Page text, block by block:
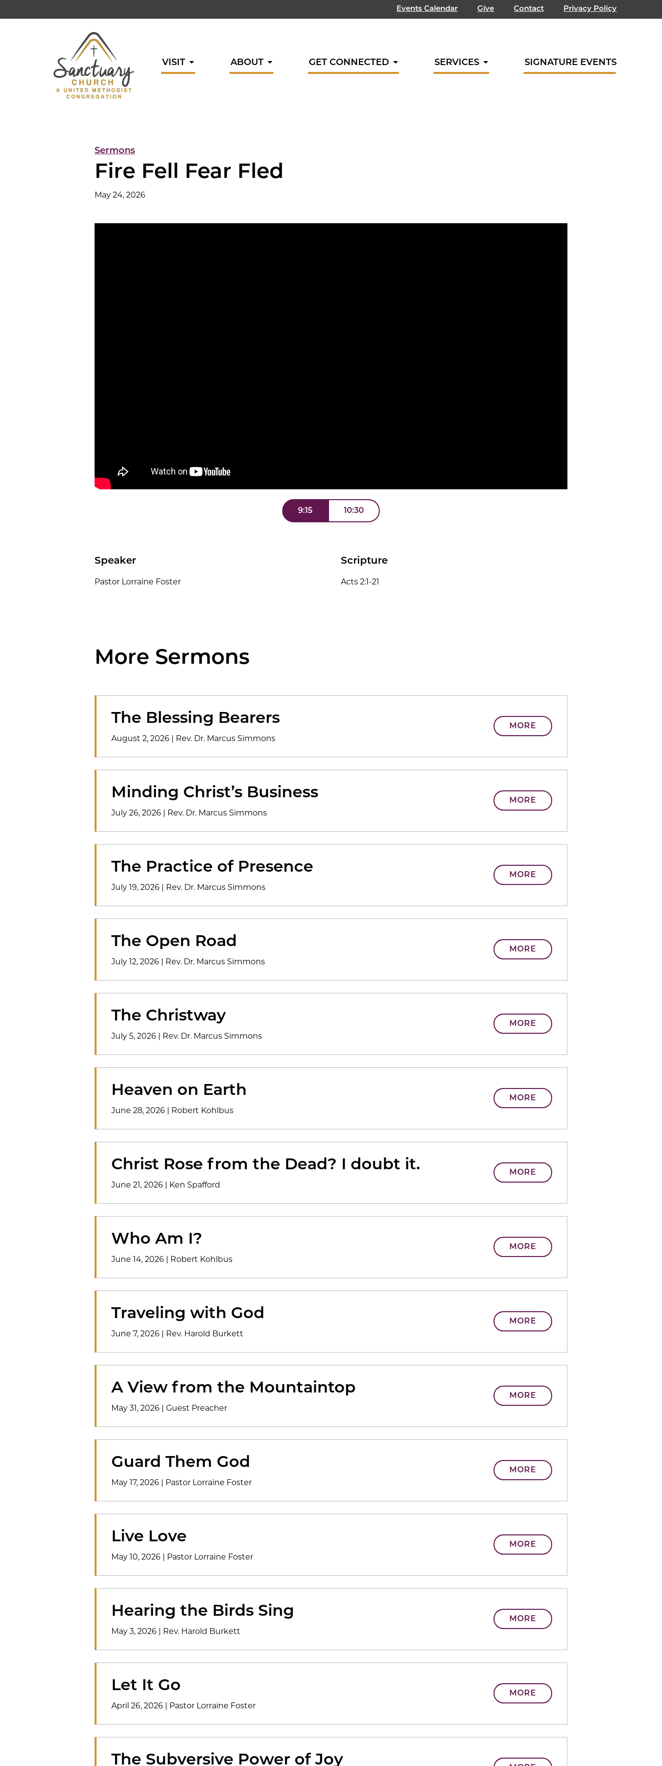
Events Calendar Give Contact Privacy Policy
VISIT ABOUT GET CONNECTED SERVICES SIGNATURE EVENTS
Sermons
Fire Fell Fear Fled
May 24, 2026
9:15 10:30
Speaker
Pastor Lorraine Foster
Scripture
Acts 2:1-21
More Sermons
The Blessing Bearers
August 2, 2026 | Rev. Dr. Marcus Simmons
MORE
Minding Christ’s Business
July 26, 2026 | Rev. Dr. Marcus Simmons
MORE
The Practice of Presence
July 19, 2026 | Rev. Dr. Marcus Simmons
MORE
The Open Road
July 12, 2026 | Rev. Dr. Marcus Simmons
MORE
The Christway
July 5, 2026 | Rev. Dr. Marcus Simmons
MORE
Heaven on Earth
June 28, 2026 | Robert Kohlbus
MORE
Christ Rose from the Dead? I doubt it.
June 21, 2026 | Ken Spafford
MORE
Who Am I?
June 14, 2026 | Robert Kohlbus
MORE
Traveling with God
June 7, 2026 | Rev. Harold Burkett
MORE
A View from the Mountaintop
May 31, 2026 | Guest Preacher
MORE
Guard Them God
May 17, 2026 | Pastor Lorraine Foster
MORE
Live Love
May 10, 2026 | Pastor Lorraine Foster
MORE
Hearing the Birds Sing
May 3, 2026 | Rev. Harold Burkett
MORE
Let It Go
April 26, 2026 | Pastor Lorraine Foster
MORE
The Subversive Power of Joy